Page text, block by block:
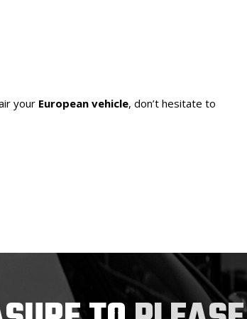
your European vehicle, don’t hesitate to